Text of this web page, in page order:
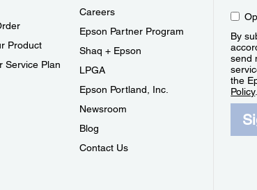
Product
Service Plan
Careers
Epson Partner Program
Shaq + Epson
LPGA
Epson Portland, Inc.
Newsroom
Blog
Contact Us
By
send
the
Policy.